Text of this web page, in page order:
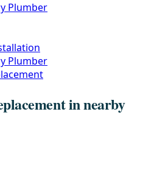
Plumber
Plumber
in nearby